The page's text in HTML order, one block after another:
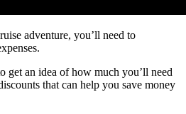
adventure, you’ll need to
get an idea of how much you’ll need
that can help you save money